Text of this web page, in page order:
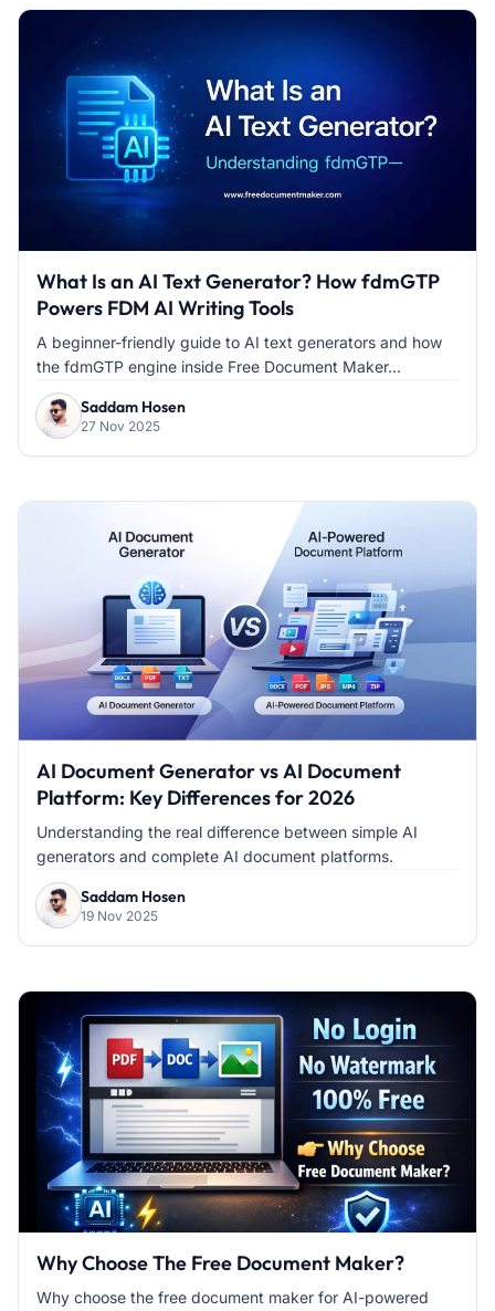
What Is an AI Text Generator? How fdmGTP
Powers FDM AI Writing Tools
A beginner-friendly guide to AI text generators and how
the fdmGTP engine inside Free Document Maker...
Saddam Hosen
27 Nov 2025
AI Document Generator vs AI Document
Platform: Key Differences for 2026
Understanding the real difference between simple AI
generators and complete AI document platforms.
Saddam Hosen
19 Nov 2025
Why Choose The Free Document Maker?
Why choose the free document maker for AI-powered